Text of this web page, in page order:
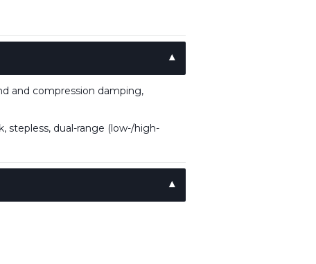
and compression damping,
stepless, dual-range (low-/high-